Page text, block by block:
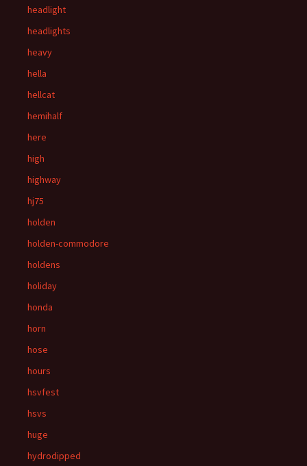
headlight
headlights
heavy
hella
hellcat
hemihalf
here
high
highway
hj75
holden
holden-commodore
holdens
holiday
honda
horn
hose
hours
hsvfest
hsvs
huge
hydrodipped